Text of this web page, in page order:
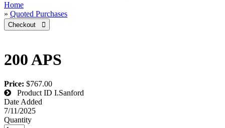
Home
» Quoted Purchases
Checkout 
200 APS
Price: $767.00
Product ID I.Sanford
Date Added
7/11/2025
Quantity